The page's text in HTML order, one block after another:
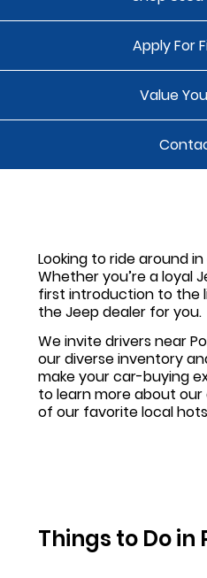
Apply For
Value
Looking to ride around
Whether you’re a loyal
first introduction to the
the Jeep dealer for you.
We invite drivers near
our diverse inventory
make your car-buying
to learn more about our
of our favorite local
Things to Do in